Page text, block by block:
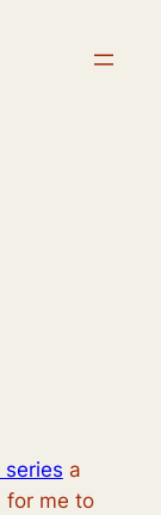
a
for me to